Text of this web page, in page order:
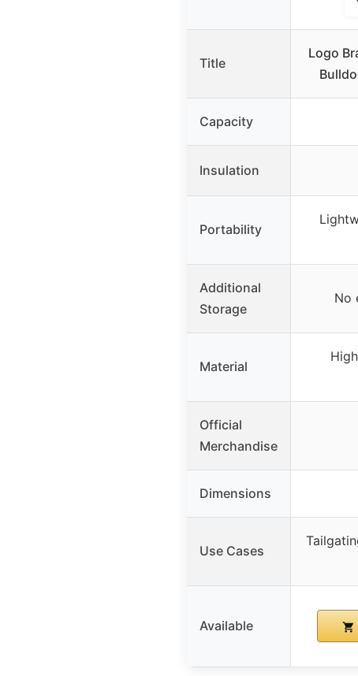
Title
Logo
Capacity
Insulation
Portability
Additional
Storage
No
Material
Official
Merchandise
Dimensions
Use Cases
Available